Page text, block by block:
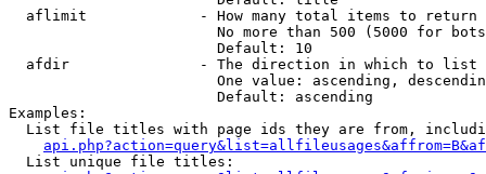
  aflimit             - How many total items to return
No more than 500 (5000 for
                        Default: 10
  afdir               - The direction in which to list
One value: ascending,
                        Default: ascending
Examples:
List file titles with page ids they are from,
  List unique file titles: